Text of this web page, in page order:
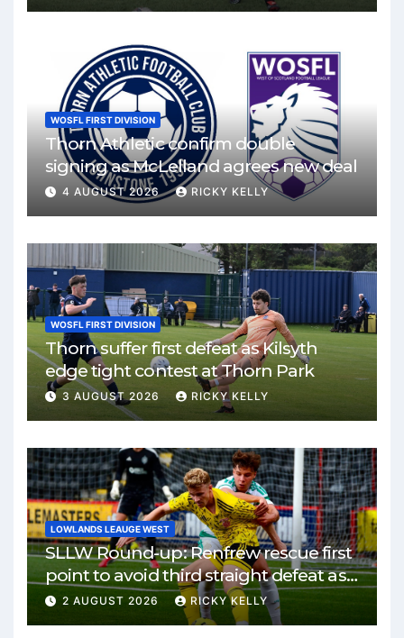
WOSFL FIRST DIVISION
Thorn Athletic confirm double
signing as McLelland agrees new deal
4 AUGUST 2026 RICKY KELLY
WOSFL FIRST DIVISION
Thorn suffer first defeat as Kilsyth
edge tight contest at Thorn Park
3 AUGUST 2026 RICKY KELLY
LOWLANDS LEAUGE WEST
SLLW Round-up: Renfrew rescue first
point to avoid third straight defeat as
Burgh remain unbeaten
2 AUGUST 2026 RICKY KELLY